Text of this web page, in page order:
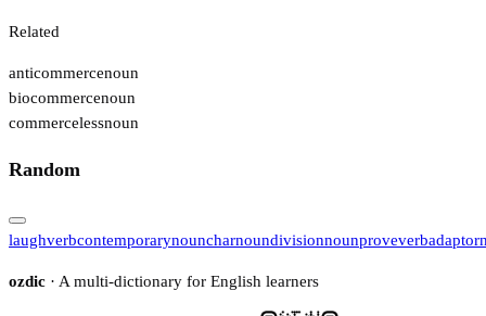
Related
anticommercenoun
biocommercenoun
commercelessnoun
Random
laughverbcontemporarynouncharnoundivisionnounproveverbadaptor
ozdic · A multi-dictionary for English learners